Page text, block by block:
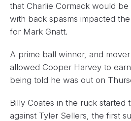
that Charlie Cormack would
with back spasms impacted
for Mark Gnatt.
A prime ball winner, and
allowed Cooper Harvey to
being told he was out on
Billy Coates in the ruck started
against Tyler Sellers, the first